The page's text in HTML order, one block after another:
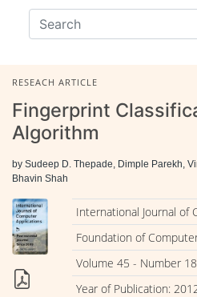
RESEACH ARTICLE
Fingerprint
Algorithm
by Sudeep D. Thepade, Dimple Parekh,
Bhavin Shah
International Journal of
Foundation of
Volume 45 - Number 18
Year of Publication: